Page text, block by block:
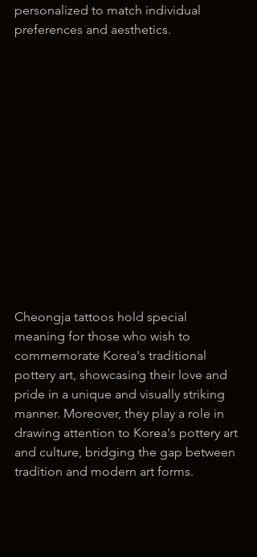
personalized to match individual
preferences and aesthetics.
Cheongja tattoos hold special
meaning for those who wish to
commemorate Korea's traditional
pottery art, showcasing their love and
pride in a unique and visually striking
manner. Moreover, they play a role in
drawing attention to Korea's pottery art
and culture, bridging the gap between
tradition and modern art forms.